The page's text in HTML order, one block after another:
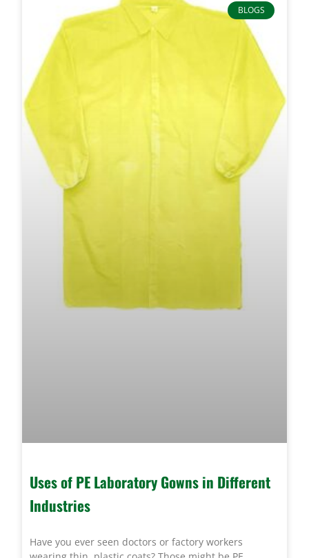
BLOGS
Uses of PE Laboratory Gowns in Different
Industries
Have you ever seen doctors or factory workers